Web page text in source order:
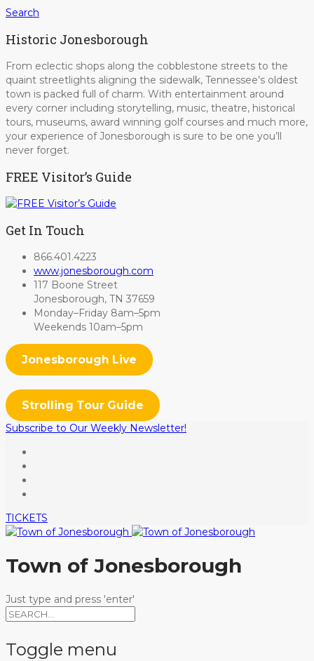
Search
Historic Jonesborough
From eclectic shops along the cobblestone streets to the
quaint streetlights aligning the sidewalk, Tennessee’s oldest
town is packed full of charm. With entertainment around
every corner including storytelling, music, theatre, historical
tours, museums, award winning golf courses and much more,
your experience of Jonesborough is sure to be one you’ll
never forget.
FREE Visitor’s Guide
Get In Touch
866.401.4223
www.jonesborough.com
117 Boone Street
Jonesborough, TN 37659
Monday–Friday 8am–5pm
Weekends 10am–5pm
Jonesborough Live
Strolling Tour Guide
Subscribe to Our Weekly Newsletter!
TICKETS
Town of Jonesborough
Just type and press 'enter'
Toggle menu